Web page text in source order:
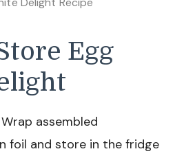
Egg
Wrap assembled
foil and store in the fridge